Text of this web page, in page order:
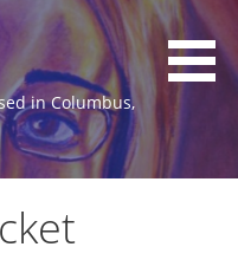
in Columbus,